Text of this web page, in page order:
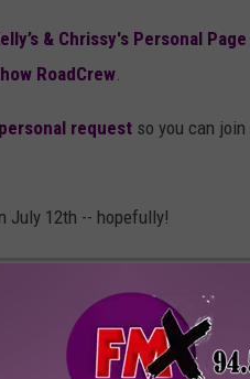
& Chrissy's Personal
RoadCrew
request so you can
July 12th -- hopefully!
ARENA, LUBBOCK,